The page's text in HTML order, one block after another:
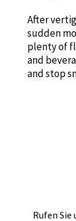
After
sudden
plenty of
and
and stop
Rufen Sie